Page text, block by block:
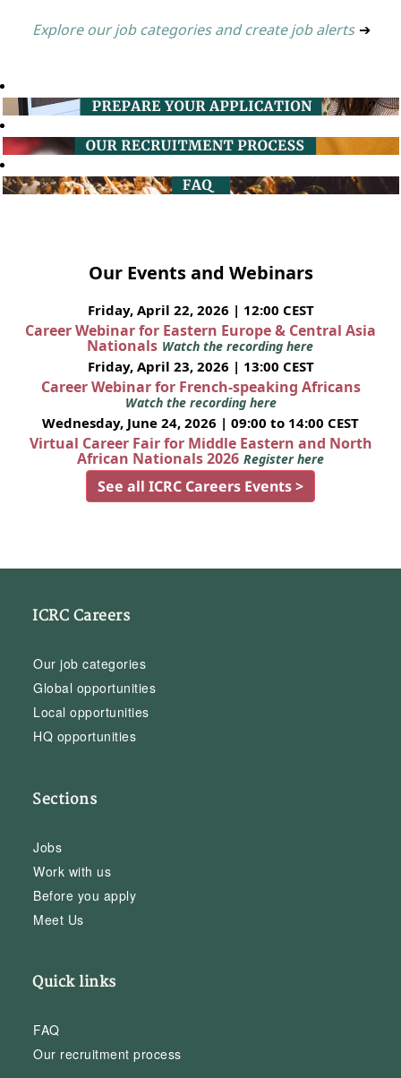
Explore our job categories and create job alerts ➔
Our Events and Webinars
Friday, April 22, 2026 | 12:00 CEST
Career Webinar for Eastern Europe & Central Asia
Nationals Watch the recording here
Friday, April 23, 2026 | 13:00 CEST
Career Webinar for French-speaking Africans
Watch the recording here
Wednesday, June 24, 2026 | 09:00 to 14:00 CEST
Virtual Career Fair for Middle Eastern and North
African Nationals 2026 Register here
See all ICRC Careers Events >
ICRC Careers
Our job categories
Global opportunities
Local opportunities
HQ opportunities
Sections
Jobs
Work with us
Before you apply
Meet Us
Quick links
FAQ
Our recruitment process